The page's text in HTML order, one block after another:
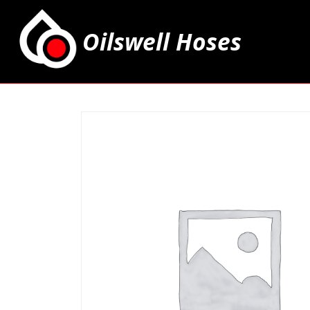
Oilswell Hoses